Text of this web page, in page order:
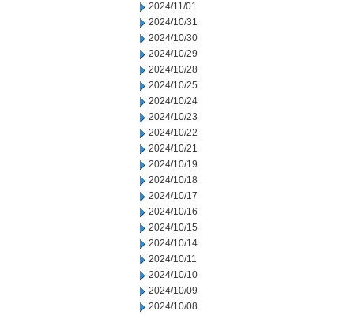
2024/11/01
2024/10/31
2024/10/30
2024/10/29
2024/10/28
2024/10/25
2024/10/24
2024/10/23
2024/10/22
2024/10/21
2024/10/19
2024/10/18
2024/10/17
2024/10/16
2024/10/15
2024/10/14
2024/10/11
2024/10/10
2024/10/09
2024/10/08